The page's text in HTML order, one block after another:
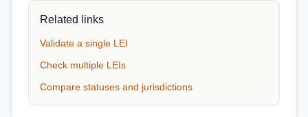
Related links
Validate a single LEI
Check multiple LEIs
Compare statuses and jurisdictions